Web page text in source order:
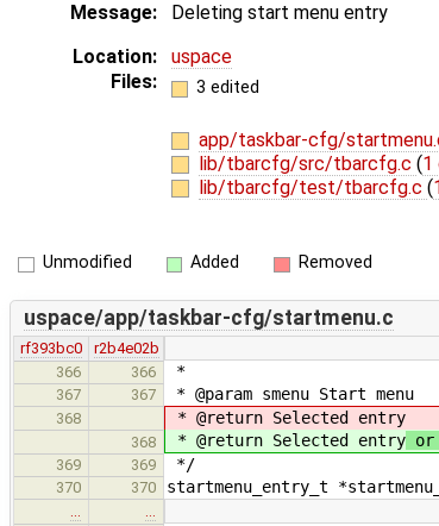
Message:
Deleting start menu entry
Location:
uspace
Files:
3 edited
app/taskbar-cfg/
lib/tbarcfg/src/tbarcfg.c (1
lib/tbarcfg/test/tbarcfg.c (
Unmodified Added Removed
uspace/app/taskbar-cfg/startmenu.c
rf393bc0
r2b4e02b
366
366 *
367 367 * @param smenu Start menu
368 * @return Selected entry
368 * @return Selected entry or
369 369 */
370 370 startmenu_entry_t